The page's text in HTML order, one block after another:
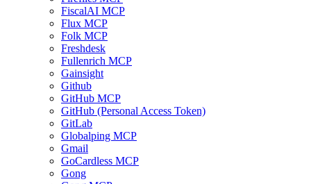
FiscalAI MCP
Flux MCP
Folk MCP
Freshdesk
Fullenrich MCP
Gainsight
Github
GitHub MCP
GitHub (Personal Access Token)
GitLab
Globalping MCP
Gmail
GoCardless MCP
Gong